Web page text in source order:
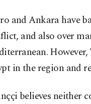
and Ankara have
and also over
in the region and
believes neither